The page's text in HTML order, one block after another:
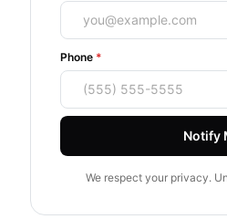
Phone *
Notify
We respect your privacy.